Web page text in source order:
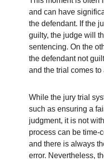
and can have
the defendant. If the
guilty, the judge will
sentencing. On the
the defendant not
and the trial comes to
While the jury trial
such as ensuring a
judgment, it is not
process can be time-
and there is always
error. Nevertheless,